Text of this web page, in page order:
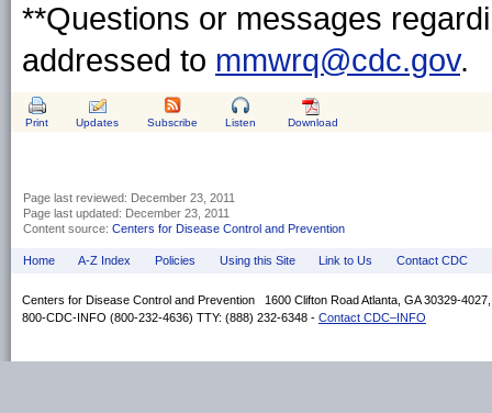
**Questions or messages
addressed to mmwrq@cdc.gov.
Print Updates Subscribe Listen Download
Page last reviewed: December 23, 2011
Page last updated: December 23, 2011
Content source: Centers for Disease Control and Prevention
Home A-Z Index Policies Using this Site Link to Us Contact CDC
Centers for Disease Control and Prevention 1600 Clifton Road Atlanta, GA 30329-
800-CDC-INFO (800-232-4636) TTY: (888) 232-6348 - Contact CDC–INFO